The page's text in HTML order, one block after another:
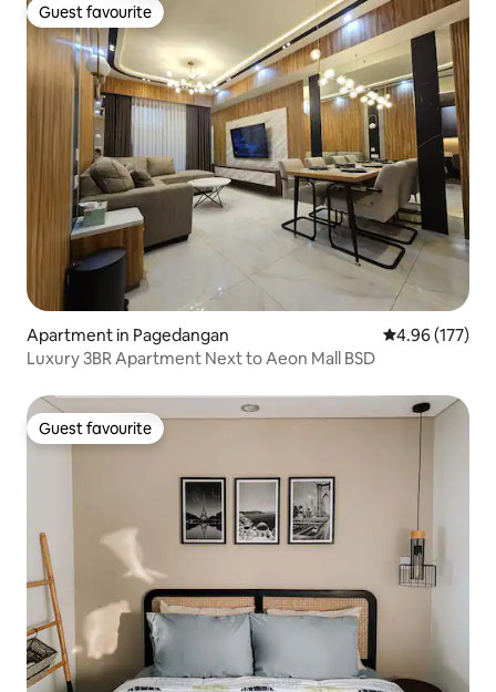
Guest favourite
Guest favourite
Apartment in Pagedangan 4.96 out of 5
4.96 (177)
Luxury 3BR Apartment Next to Aeon Mall BSD
Guest favourite
Guest favourite